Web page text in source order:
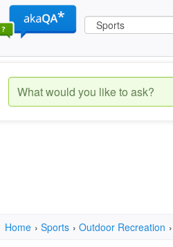
Home › Sports › Outdoor Recreation ›